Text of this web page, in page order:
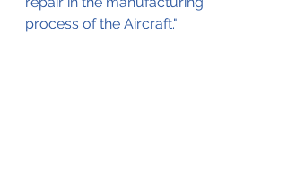
process of the Aircraft."